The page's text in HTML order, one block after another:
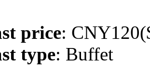
price:
type: Buffet